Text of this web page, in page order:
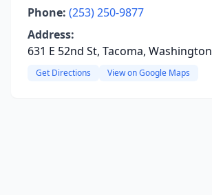
Phone: (253) 250-9877
Address:
631 E 52nd St, Tacoma, Washington
Get Directions View on Google Maps